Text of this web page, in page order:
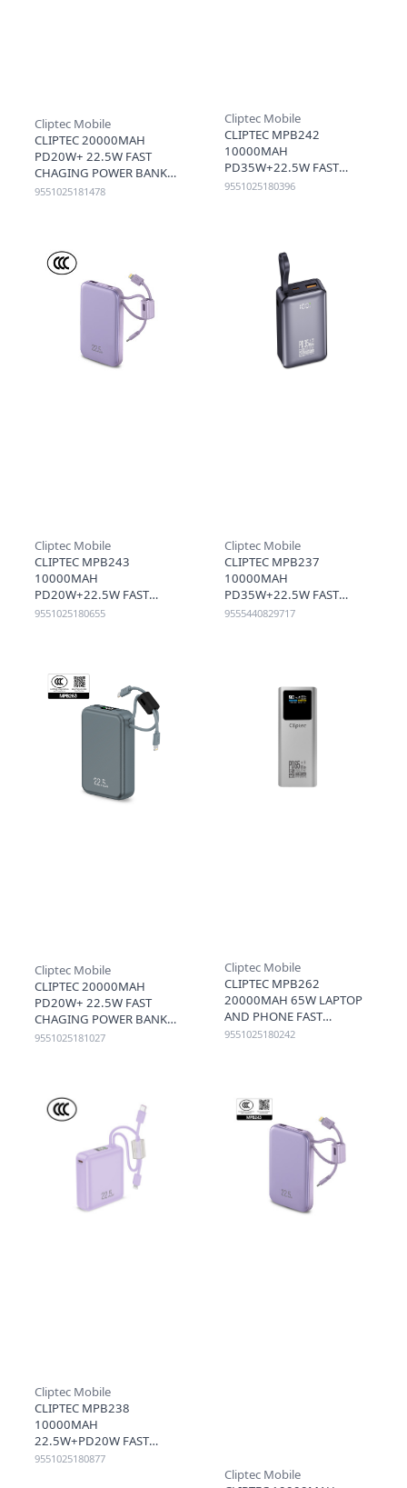
Cliptec Mobile
CLIPTEC 20000MAH
PD20W+ 22.5W FAST
CHAGING POWER BANK
WITH LIGHTNING & TYPE-
9551025181478
Cliptec Mobile
CLIPTEC MPB242
10000MAH
PD35W+22.5W FAST
CHARGING POWER BANK
9551025180396
Cliptec Mobile
CLIPTEC MPB243
10000MAH
PD20W+22.5W FAST
CHARGING POWER BANK
9551025180655
Cliptec Mobile
CLIPTEC MPB237
10000MAH
PD35W+22.5W FAST
CHARGING POWER BANK
9555440829717
Cliptec Mobile
CLIPTEC 20000MAH
PD20W+ 22.5W FAST
CHAGING POWER BANK
WITH LIGHTNING & TYPE-
9551025181027
Cliptec Mobile
CLIPTEC MPB262
20000MAH 65W LAPTOP
AND PHONE FAST
CHARGING SMART TFT
9551025180242
Cliptec Mobile
CLIPTEC MPB238
10000MAH
22.5W+PD20W FAST
CHARGING MINI POWER
9551025180877
Cliptec Mobile